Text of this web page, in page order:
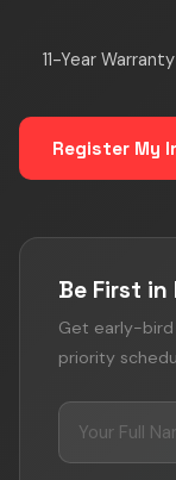
11-Year Warranty
Register My
Be First in
Get early-bird
priority